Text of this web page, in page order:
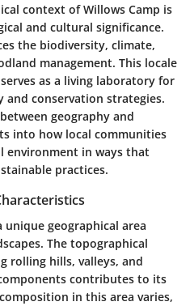
context of Willows Camp is
and cultural significance.
the biodiversity, climate,
management. This locale
as a living laboratory for
conservation strategies.
geography and
into how local communities
environment in ways that
practices.
geographical area
The topographical
rolling hills, valleys, and
contributes to its
in this area varies,